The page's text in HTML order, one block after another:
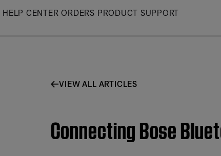
Skip
HELP CENTER ORDERS PRODUCT SUPPORT
VIEW ALL ARTICLES
Connecting Bose